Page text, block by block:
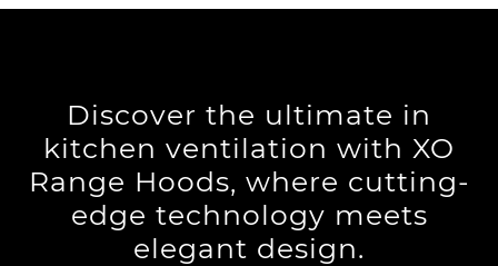
Discover the ultimate in
kitchen ventilation with XO
Range Hoods, where cutting-
edge technology meets
elegant design.